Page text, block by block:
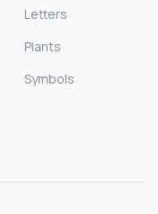
Letters
Plants
Symbols